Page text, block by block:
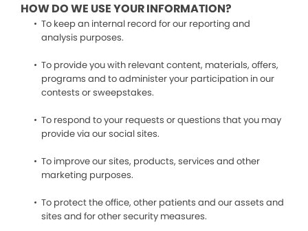
HOW DO WE USE YOUR INFORMATION?
To keep an internal record for our reporting and
analysis purposes.
To provide you with relevant content, materials, offers,
programs and to administer your participation in our
contests or sweepstakes.
To respond to your requests or questions that you may
provide via our social sites.
To improve our sites, products, services and other
marketing purposes.
To protect the office, other patients and our assets and
sites and for other security measures.